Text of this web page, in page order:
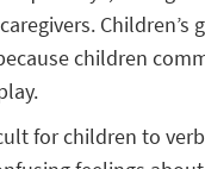
Children’s
children
for children to